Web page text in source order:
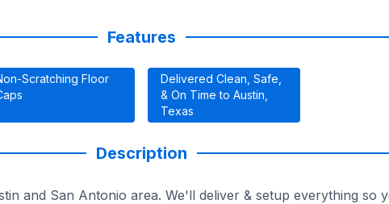
Features
Scratching Floor
Delivered Clean, Safe,
& On Time to Austin,
Texas
Description
and San Antonio area. We'll deliver & setup everything so